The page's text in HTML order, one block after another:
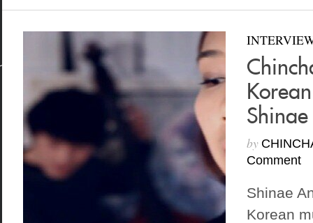
by
Comment
Shinae
Korean